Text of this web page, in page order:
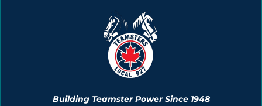
Building Teamster Power Since 1948